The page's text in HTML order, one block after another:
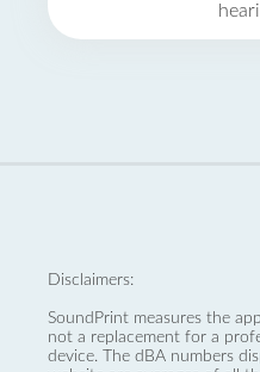
Disclaimers:
SoundPrint measures the
not a replacement for a
device. The dBA numbers